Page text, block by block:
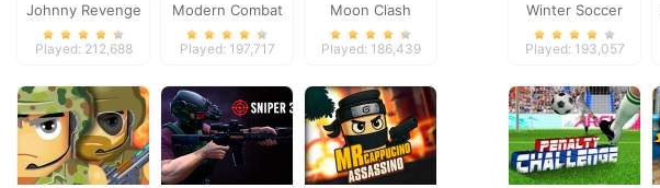
Johnny Revenge
Played: 212,688
Modern Combat
Defense
Played: 197,717
Moon Clash
Heroes
Played: 186,439
Winter Soccer
Played: 193,057